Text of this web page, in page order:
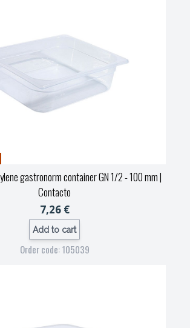
gastronorm container GN 1/2 - 100 mm|
Contacto
7,26 €
Add to cart
Order code: 105039